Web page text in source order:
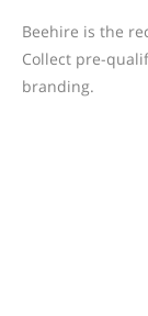
Beehire is the
Collect pre-
branding.